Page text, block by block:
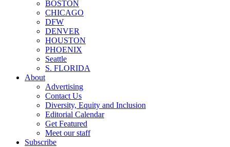
BOSTON
CHICAGO
DFW
DENVER
HOUSTON
PHOENIX
Seattle
S. FLORIDA
About
Advertising
Contact Us
Diversity, Equity and Inclusion
Editorial Calendar
Get Featured
Meet our staff
Subscribe